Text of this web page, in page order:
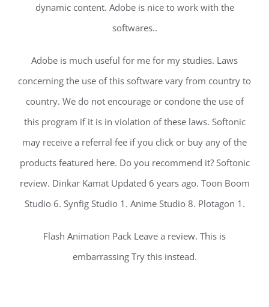
dynamic content. Adobe is nice to work with the
softwares..
Adobe is much useful for me for my studies. Laws
concerning the use of this software vary from country to
country. We do not encourage or condone the use of
this program if it is in violation of these laws. Softonic
may receive a referral fee if you click or buy any of the
products featured here. Do you recommend it? Softonic
review. Dinkar Kamat Updated 6 years ago. Toon Boom
Studio 6. Synfig Studio 1. Anime Studio 8. Plotagon 1.
Flash Animation Pack Leave a review. This is
embarrassing Try this instead.